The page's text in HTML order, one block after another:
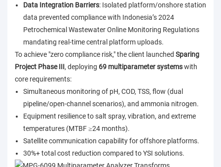
Data Integration Barriers: Isolated platform/onshore station
data prevented compliance with Indonesia’s 2024
Petrochemical Wastewater Online Monitoring Regulations
mandating real-time central platform uploads.
To achieve "zero compliance risk," the client launched Sparing
Project Phase III, deploying 69 multiparameter systemswith
core requirements:
Simultaneous monitoring of pH, COD, TSS, flow (dual
pipeline/open-channel scenarios), and ammonia nitrogen.
Equipment resilience to salt spray, vibration, and extreme
temperatures (MTBF ≥24 months).
Satellite communication capability for offshore platforms.
30%+ total cost reduction compared to YSI solutions.